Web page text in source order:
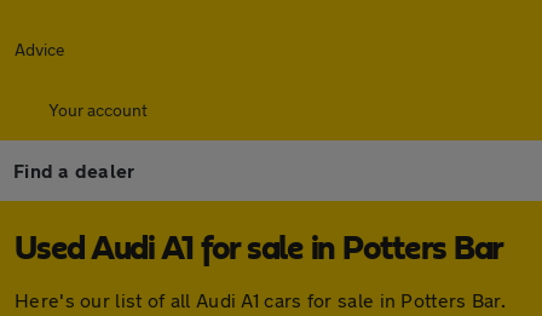
Advice
Your account
Find a dealer
Used Audi A1 for sale in Potters Bar
Here's our list of all Audi A1 cars for sale in Potters Bar.